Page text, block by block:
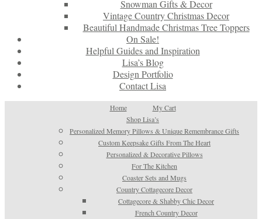
Snowman Gifts & Decor
Vintage Country Christmas Decor
Beautiful Handmade Christmas Tree Toppers
On Sale!
Helpful Guides and Inspiration
Lisa’s Blog
Design Portfolio
Contact Lisa
Home
My Cart
Shop Lisa’s
Personalized Memory Pillows & Unique Remembrance Gifts
Custom Keepsake Gifts From The Heart
Personalized & Decorative Pillows
For The Kitchen
Coaster Sets and Mugs
Country Cottagecore Decor
Cottagecore & Shabby Chic Decor
French Country Decor